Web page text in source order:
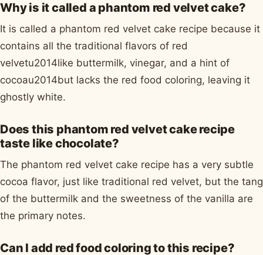
Why is it called a phantom red velvet cake?
It is called a phantom red velvet cake recipe because it
contains all the traditional flavors of red
velvetu2014like buttermilk, vinegar, and a hint of
cocoau2014but lacks the red food coloring, leaving it
ghostly white.
Does this phantom red velvet cake recipe
taste like chocolate?
The phantom red velvet cake recipe has a very subtle
cocoa flavor, just like traditional red velvet, but the tang
of the buttermilk and the sweetness of the vanilla are
the primary notes.
Can I add red food coloring to this recipe?